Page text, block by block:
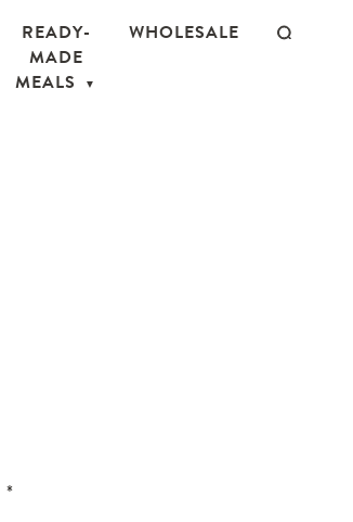
READY-
MADE
MEALS
WHOLESALE
*